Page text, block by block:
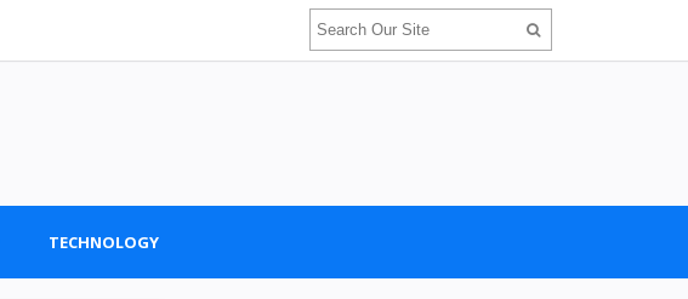
TECHNOLOGY